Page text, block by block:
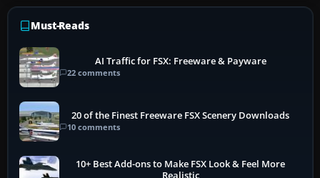
Must-Reads
AI Traffic for FSX: Freeware & Payware
22 comments
20 of the Finest Freeware FSX Scenery Downloads
10 comments
10+ Best Add-ons to Make FSX Look & Feel More
Realistic